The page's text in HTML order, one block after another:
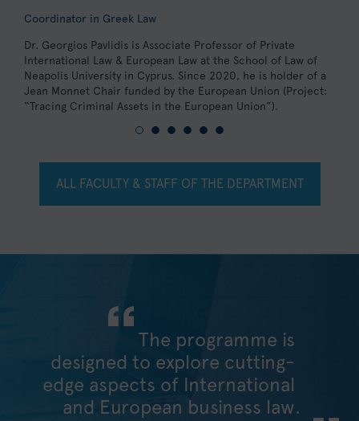
Coordinator in Greek Law
Dr. Georgios Pavlidis is Associate Professor of Private
International Law & European Law at the School of Law of
Neapolis University in Cyprus. Since 2020, he is holder of a
Jean Monnet Chair funded by the European Union (Project:
“Tracing Criminal Assets in the European Union”).
ALL FACULTY & STAFF OF THE DEPARTMENT
The programme is
designed to explore cutting-
edge aspects of International
and European business law.